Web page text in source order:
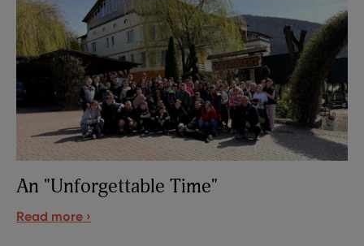
An "Unforgettable Time"
Read more ›